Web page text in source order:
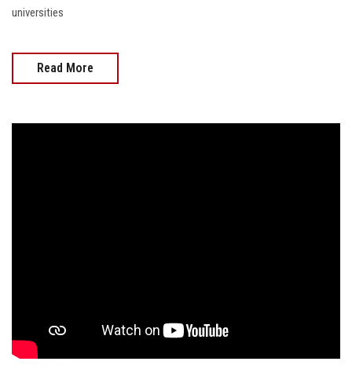
universities
Read More